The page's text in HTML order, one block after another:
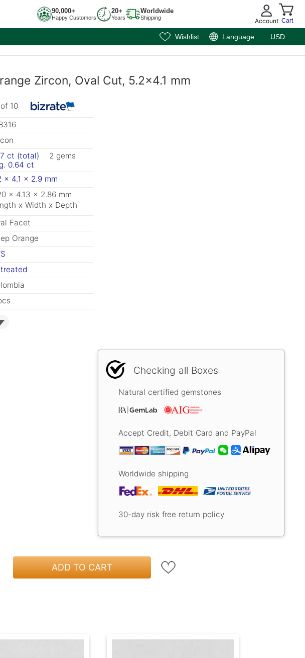
90,000+
Happy Customers
20+
Years
Worldwide
Shipping Account Cart
Wishlist Language USD
Zircon, Oval Cut, 5.2x4.1 mm
10
ct (total)
2 gems
0.64 ct
x 4.1 x 2.9 mm
x 4.13 x 2.86 mm
x Width x Depth
Facet
Orange
Checking all Boxes
Natural certified gemstones
Accept Credit, Debit Card and PayPal
Worldwide shipping
30-day risk free return policy
ADD TO CART